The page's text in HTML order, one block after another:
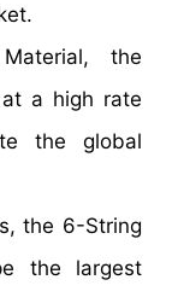
the
a high rate
the global
the 6-String
the largest